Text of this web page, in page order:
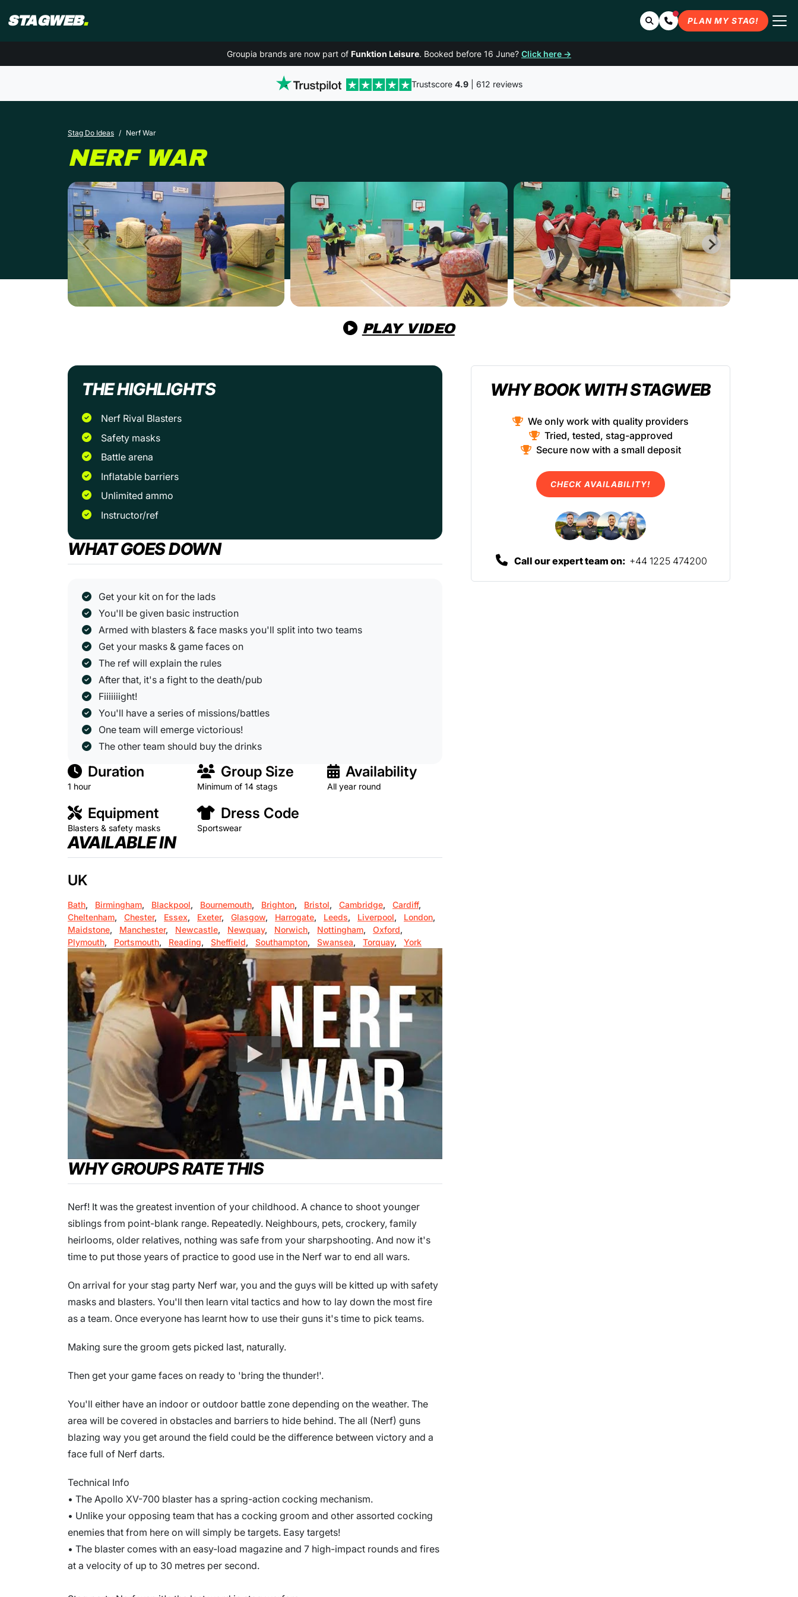
STAGWEB. SearchContact Us
PLAN MY STAG!
Groupia brands are now part of Funktion Leisure. Booked before 16 June? Click here →
Trustscore 4.9| 612 reviews
Stag Do Ideas Nerf War
NERF WAR
PLAY VIDEO
THE HIGHLIGHTS
Nerf Rival Blasters
Safety masks
Battle arena
Inflatable barriers
Unlimited ammo
Instructor/ref
WHAT GOES DOWN
Get your kit on for the lads
You'll be given basic instruction
Armed with blasters & face masks you'll split into two teams
Get your masks & game faces on
The ref will explain the rules
After that, it's a fight to the death/pub
Fiiiiiiight!
You'll have a series of missions/battles
One team will emerge victorious!
The other team should buy the drinks
Duration
1 hour
Group Size
Minimum of 14 stags
Availability
All year round
Equipment
Blasters & safety masks
Dress Code
Sportswear
AVAILABLE IN
UK
Bath, Birmingham, Blackpool, Bournemouth, Brighton, Bristol, Cambridge, Cardiff,
Cheltenham, Chester, Essex, Exeter, Glasgow, Harrogate, Leeds, Liverpool, London,
Maidstone, Manchester, Newcastle, Newquay, Norwich, Nottingham, Oxford,
Plymouth, Portsmouth, Reading, Sheffield, Southampton, Swansea, Torquay, York
WHY GROUPS RATE THIS
Nerf! It was the greatest invention of your childhood. A chance to shoot younger
siblings from point-blank range. Repeatedly. Neighbours, pets, crockery, family
heirlooms, older relatives, nothing was safe from your sharpshooting. And now it's
time to put those years of practice to good use in the Nerf war to end all wars.
On arrival for your stag party Nerf war, you and the guys will be kitted up with safety
masks and blasters. You'll then learn vital tactics and how to lay down the most fire
as a team. Once everyone has learnt how to use their guns it's time to pick teams.
Making sure the groom gets picked last, naturally.
Then get your game faces on ready to 'bring the thunder!'.
You'll either have an indoor or outdoor battle zone depending on the weather. The
area will be covered in obstacles and barriers to hide behind. The all (Nerf) guns
blazing way you get around the field could be the difference between victory and a
face full of Nerf darts.
Technical Info
• The Apollo XV-700 blaster has a spring-action cocking mechanism.
• Unlike your opposing team that has a cocking groom and other assorted cocking
enemies that from here on will simply be targets. Easy targets!
• The blaster comes with an easy-load magazine and 7 high-impact rounds and fires
at a velocity of up to 30 metres per second.
WHY BOOK WITH STAGWEB
We only work with quality providers
Tried, tested, stag-approved
Secure now with a small deposit
CHECK AVAILABILITY!
Call our expert team on: +44 1225 474200